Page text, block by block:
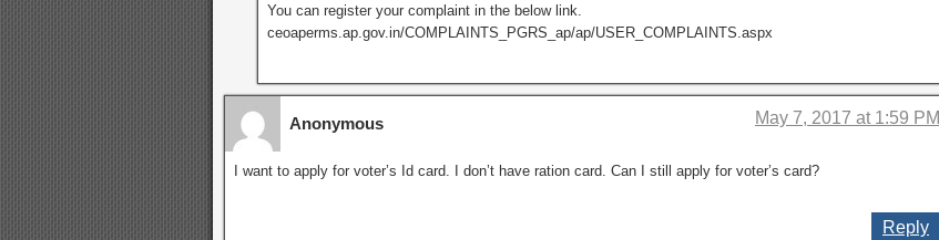
You can register your complaint in the below link.
ceoaperms.ap.gov.in/COMPLAINTS_PGRS_ap/ap/USER_COMPLAINTS.aspx
Anonymous May 7, 2017 at 1:59 PM
I want to apply for voter’s Id card. I don’t have ration card. Can I still apply for voter’s card?
Reply